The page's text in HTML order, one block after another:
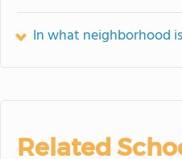
In what neighborhood
Related